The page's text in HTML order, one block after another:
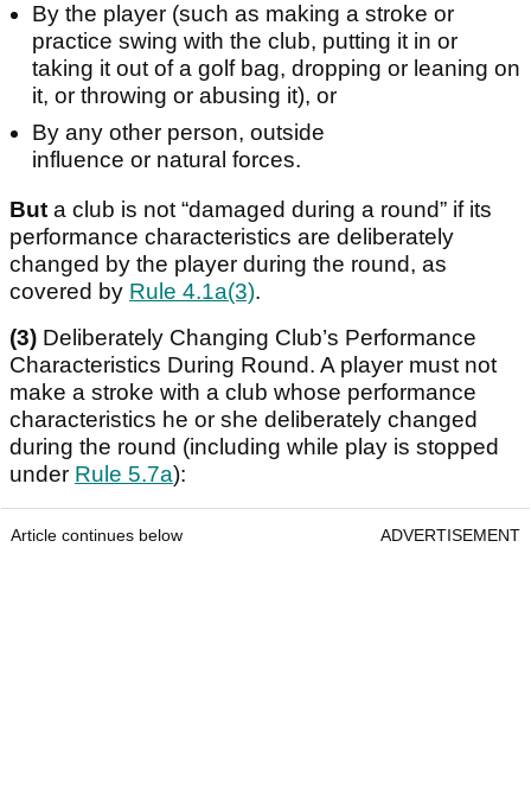
By the player (such as making a stroke or
practice swing with the club, putting it in or
taking it out of a golf bag, dropping or leaning on
it, or throwing or abusing it), or
By any other person, outside
influence or natural forces.
But a club is not “damaged during a round” if its
performance characteristics are deliberately
changed by the player during the round, as
covered by Rule 4.1a(3).
(3) Deliberately Changing Club’s Performance
Characteristics During Round. A player must not
make a stroke with a club whose performance
characteristics he or she deliberately changed
during the round (including while play is stopped
under Rule 5.7a):
Article continues below ADVERTISEMENT